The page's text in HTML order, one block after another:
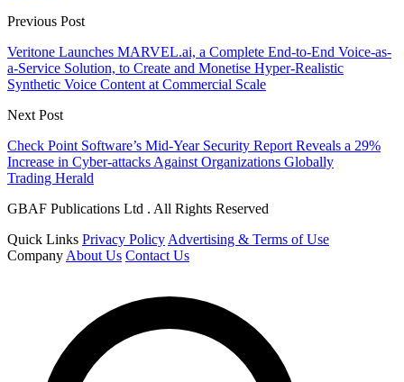
Previous Post
Veritone Launches MARVEL.ai, a Complete End-to-End Voice-as-
a-Service Solution, to Create and Monetise Hyper-Realistic
Synthetic Voice Content at Commercial Scale
Next Post
Check Point Software’s Mid-Year Security Report Reveals a 29%
Increase in Cyber-attacks Against Organizations Globally
Trading Herald
GBAF Publications Ltd . All Rights Reserved
Quick Links Privacy Policy Advertising & Terms of Use
Company About Us Contact Us